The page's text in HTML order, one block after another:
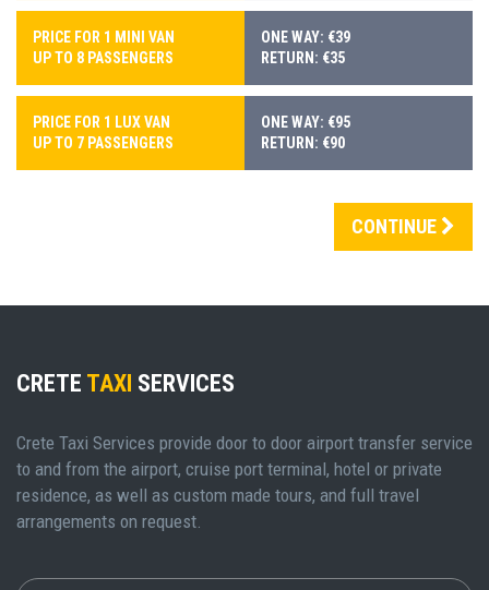
PRICE FOR 1 MINI VAN
UP TO 8 PASSENGERS
ONE WAY: €39
RETURN: €35
PRICE FOR 1 LUX VAN
UP TO 7 PASSENGERS
ONE WAY: €95
RETURN: €90
CONTINUE
CRETE TAXI SERVICES
Crete Taxi Services provide door to door airport transfer service
to and from the airport, cruise port terminal, hotel or private
residence, as well as custom made tours, and full travel
arrangements on request.